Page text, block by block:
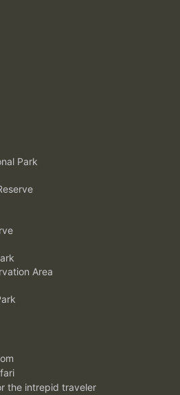
Park
Area
the intrepid traveler